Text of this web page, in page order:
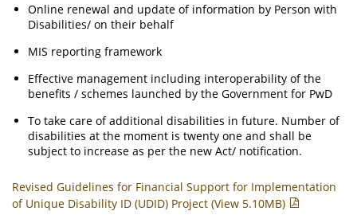
Online renewal and update of information by Person with
Disabilities/ on their behalf
MIS reporting framework
Effective management including interoperability of the
benefits / schemes launched by the Government for PwD
To take care of additional disabilities in future. Number of
disabilities at the moment is twenty one and shall be
subject to increase as per the new Act/ notification.
Revised Guidelines for Financial Support for Implementation
of Unique Disability ID (UDID) Project (View 5.10MB)